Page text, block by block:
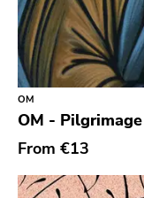
Dr Strange
Suicide Squeeze
Rollins
Beer City
OM
OM -
From €13